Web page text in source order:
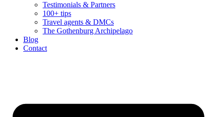
Testimonials & Partners
100+ tips
Travel agents & DMCs
The Gothenburg Archipelago
Blog
Contact